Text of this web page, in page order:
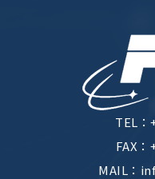
TEL：
FAX
MAIL：